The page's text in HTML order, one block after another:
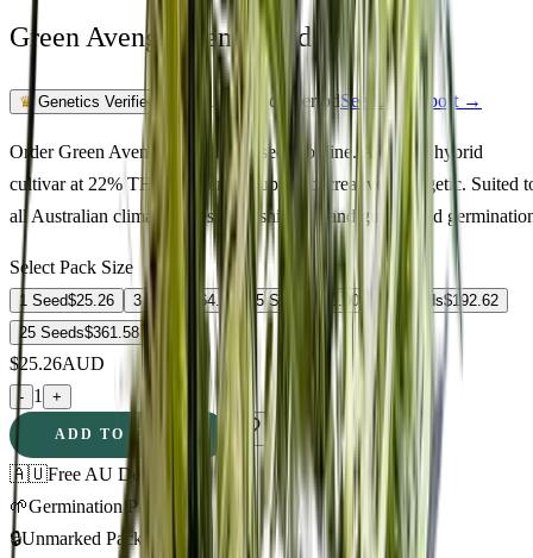
Green Avenger Feminized
♛ Genetics Verified Feminized PhotoperiodSee Lab Report →
Order Green Avenger Feminized seeds online. A quality hybrid
cultivar at 22% THC delivering euphoric, creative, energetic. Suited
all Australian climate zones. Fast shipping and guaranteed
Select Pack Size
1 Seed$25.26 3 Seeds 64.73 5 Seeds $ 90.00 10 Seeds$192.62
25 Seeds$361.58
$25.26AUD
- 1 +
ADD TO CART
🇦🇺Free AU Delivery
🌱Germination Promise
🔒Unmarked Packaging